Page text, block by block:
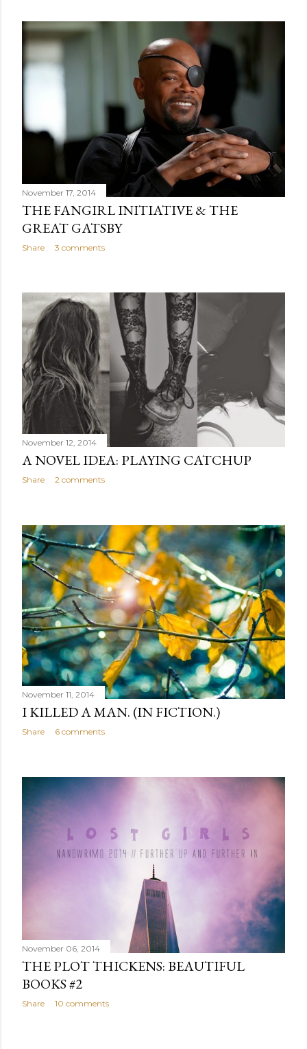
November 17, 2014
THE FANGIRL INITIATIVE & THE
GREAT GATSBY
Share 3 comments
November 12, 2014
A NOVEL IDEA: PLAYING CATCHUP
Share 2 comments
November 11, 2014
I KILLED A MAN. (IN FICTION.)
Share 6 comments
November 06, 2014
THE PLOT THICKENS: BEAUTIFUL
BOOKS #2
Share 10 comments